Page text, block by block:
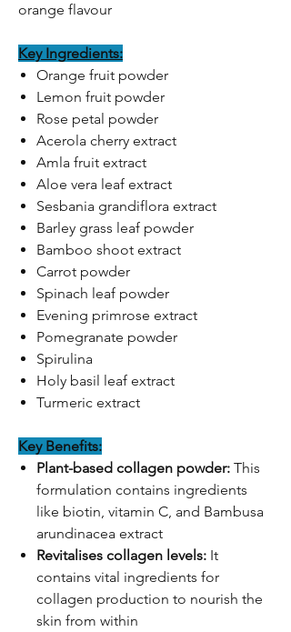
orange flavour
Key Ingredients:
Orange fruit powder
Lemon fruit powder
Rose petal powder
Acerola cherry extract
Amla fruit extract
Aloe vera leaf extract
Sesbania grandiflora extract
Barley grass leaf powder
Bamboo shoot extract
Carrot powder
Spinach leaf powder
Evening primrose extract
Pomegranate powder
Spirulina
Holy basil leaf extract
Turmeric extract
Key Benefits:
Plant-based collagen powder: This
formulation contains ingredients
like biotin, vitamin C, and Bambusa
arundinacea extract
Revitalises collagen levels: It
contains vital ingredients for
collagen production to nourish the
skin from within